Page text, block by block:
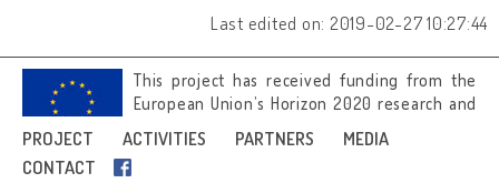
PROJECT ACTIVITIES PARTNERS
MEDIA
CONTACT
Last edited on: 2019-02-27 10:27:44
This project has received funding from the
European Union’s Horizon 2020 research and
innovation programme under grant
agreement No 692919.
Image credits